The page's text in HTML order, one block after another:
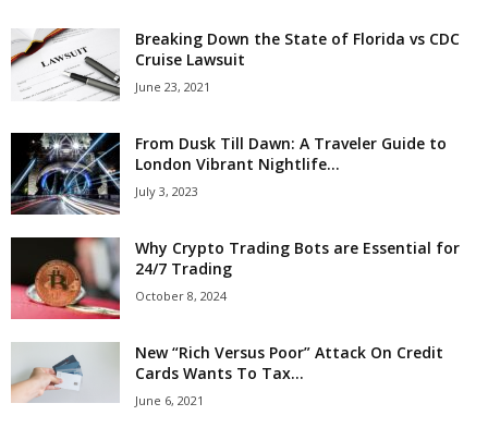
Breaking Down the State of Florida vs CDC
Cruise Lawsuit
June 23, 2021
From Dusk Till Dawn: A Traveler Guide to
London Vibrant Nightlife...
July 3, 2023
Why Crypto Trading Bots are Essential for
24/7 Trading
October 8, 2024
New “Rich Versus Poor” Attack On Credit
Cards Wants To Tax...
June 6, 2021